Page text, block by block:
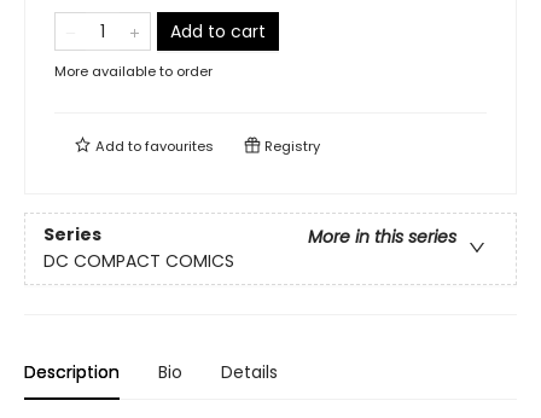
Add to cart
More available to order
Add tofavourites Registry
Series
More in this series
DC COMPACT COMICS
Description Bio Details